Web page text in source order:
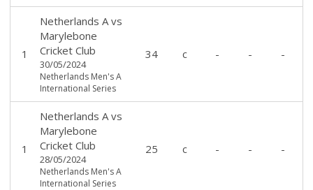
1
Netherlands Avs
Marylebone
Cricket Club
30/05/2024
Netherlands Men's A
International Series
34 c - - -
1
Netherlands Avs
Marylebone
Cricket Club
28/05/2024
Netherlands Men's A
International Series
25 c - - -